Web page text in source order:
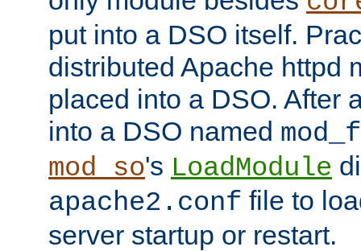
put into a DSO itself.
distributed Apache httpd
placed into a DSO. After
into a DSO named
mod_so's LoadModule
apache2.conf file to
server startup or restart.